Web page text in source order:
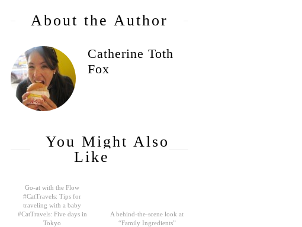
About the Author
Catherine Toth
Fox
You Might Also
Like
Go-at with the Flow
#CatTravels: Tips for
traveling with a baby
#CatTravels: Five days in
Tokyo
A behind-the-scene look at
“Family Ingredients”